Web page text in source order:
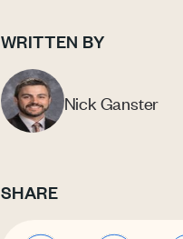
WRITTEN BY
Nick Ganster
SHARE